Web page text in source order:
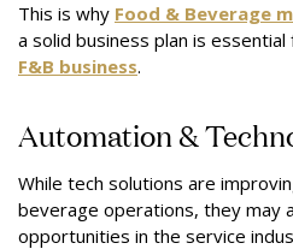
This is why Food & Beverage
a solid business plan is essential
F&B business.
Automation &
While tech solutions are
beverage operations, they may
opportunities in the service